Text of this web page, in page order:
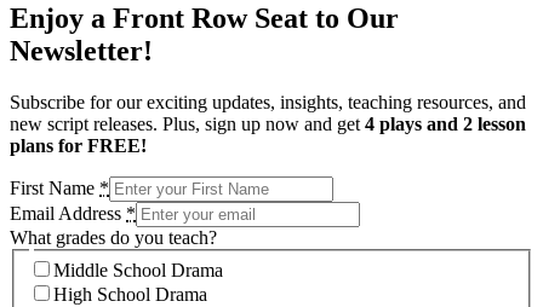
Enjoy a Front Row Seat to Our
Newsletter!
Subscribe for our exciting updates, insights, teaching resources, and
new script releases. Plus, sign up now and get 4 plays and 2 lesson
plans for FREE!
First Name *
Email Address *
What grades do you teach?
Middle School Drama
High School Drama